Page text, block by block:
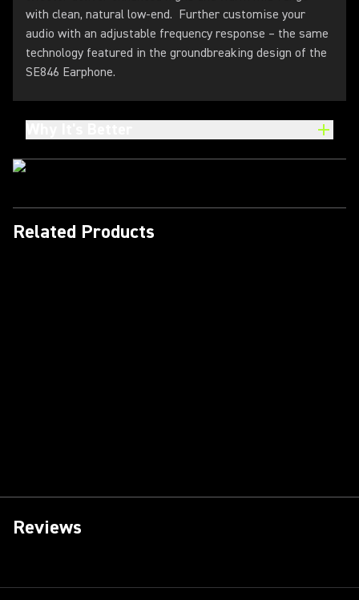
with clean, natural low-end. Further customise your
audio with an adjustable frequency response – the same
technology featured in the groundbreaking design of the
SE846 Earphone.
Related Products
Reviews